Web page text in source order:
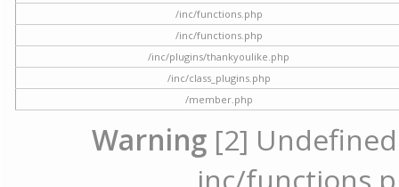
/inc/functions.php
/inc/functions.php
/inc/plugins/thankyoulike.php
/inc/class_plugins.php
/member.php
Warning [2]